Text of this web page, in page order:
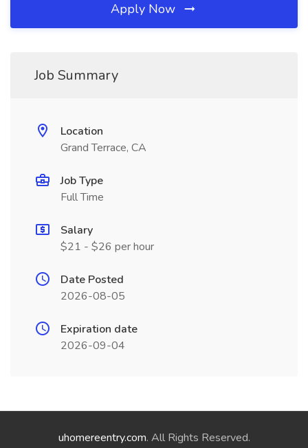
Apply Now
Job Summary
Location
Grand Terrace, CA
Job Type
Full Time
Salary
$21 - $26 per hour
Date Posted
2026-08-05
Expiration date
2026-09-04
uhomereentry.com. All Rights Reserved.